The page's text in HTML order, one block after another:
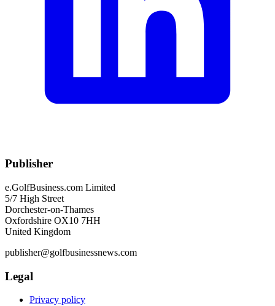
Publisher
e.GolfBusiness.com Limited
5/7 High Street
Dorchester-on-Thames
Oxfordshire OX10 7HH
United Kingdom
publisher@golfbusinessnews.com
Legal
Privacy policy